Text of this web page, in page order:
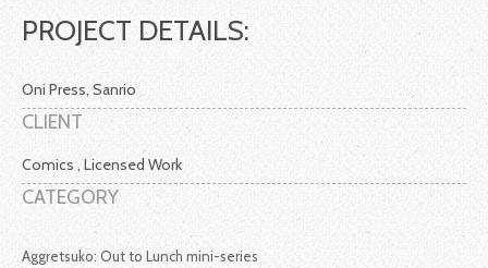
PROJECT DETAILS:
Oni Press, Sanrio
CLIENT
Comics , Licensed Work
CATEGORY
Aggretsuko: Out to Lunch mini-series